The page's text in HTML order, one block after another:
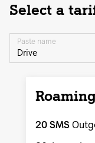
Select a
Drive
Paste name
20 SMS